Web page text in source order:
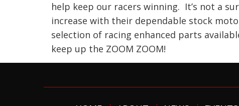
help keep our racers winning. It’s not a
increase with their dependable stock
selection of racing enhanced parts
keep up the ZOOM ZOOM!